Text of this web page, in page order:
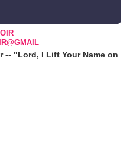
-- "Lord, I Lift Your Name on